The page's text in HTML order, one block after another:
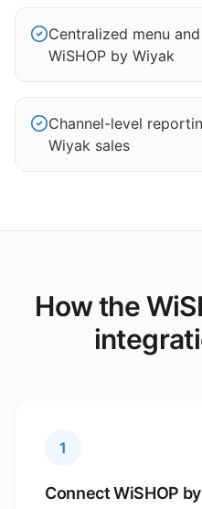
Centralized menu
WiSHOP by Wiyak
Channel-level
Wiyak sales
How the
1
Connect WiSHOP